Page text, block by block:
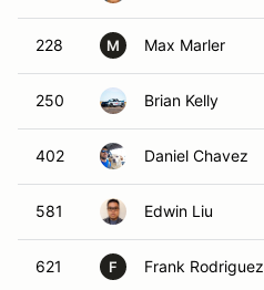
228 M Max Marler
250 Brian Kelly
402 Daniel Chavez
581 Edwin Liu
621 F Frank Rodriguez